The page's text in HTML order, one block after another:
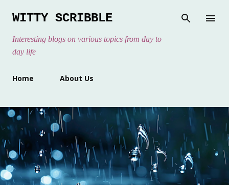
Skip to main content
WITTY SCRIBBLE
Interesting blogs on various topics from day to
day life
Home About Us
o
t
s